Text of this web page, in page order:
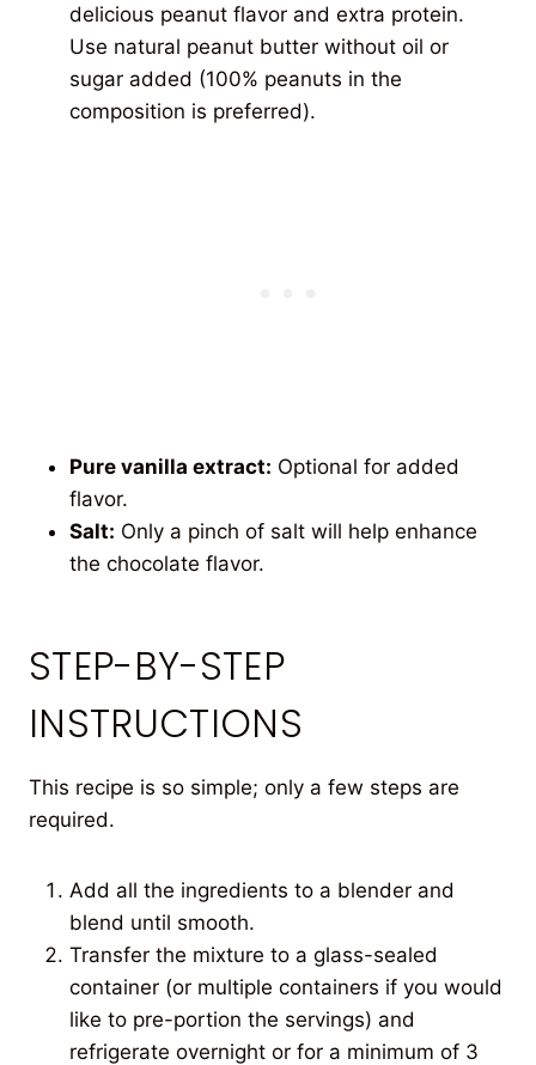
delicious peanut flavor and extra protein.
Use natural peanut butter without oil or
sugar added (100% peanuts in the
composition is preferred).
Pure vanilla extract: Optional for added
flavor.
Salt: Only a pinch of salt will help enhance
the chocolate flavor.
STEP-BY-STEP
INSTRUCTIONS
This recipe is so simple; only a few steps are
required.
Add all the ingredients to a blender and
blend until smooth.
Transfer the mixture to a glass-sealed
container (or multiple containers if you would
like to pre-portion the servings) and
refrigerate overnight or for a minimum of 3